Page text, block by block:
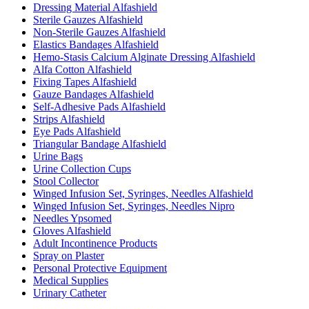
Dressing Material Alfashield
Sterile Gauzes Alfashield
Non-Sterile Gauzes Alfashield
Elastics Bandages Alfashield
Hemo-Stasis Calcium Alginate Dressing Alfashield
Alfa Cotton Alfashield
Fixing Tapes Alfashield
Gauze Bandages Alfashield
Self-Adhesive Pads Alfashield
Strips Alfashield
Eye Pads Alfashield
Triangular Bandage Alfashield
Urine Bags
Urine Collection Cups
Stool Collector
Winged Infusion Set, Syringes, Needles Alfashield
Winged Infusion Set, Syringes, Needles Nipro
Needles Ypsomed
Gloves Alfashield
Adult Incontinence Products
Spray on Plaster
Personal Protective Equipment
Medical Supplies
Urinary Catheter